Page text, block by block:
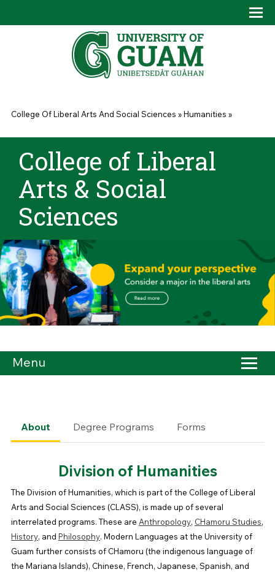
You are here
College Of Liberal Arts And Social Sciences »Humanities »
College of Liberal
Arts & Social
Sciences
Menu
About Degree Programs Forms
Division of Humanities
The Division of Humanities, which is part of the College of Liberal
Arts and Social Sciences (CLASS), is made up of several
interrelated programs. These are Anthropology, CHamoru Studies,
History, and Philosophy. Modern Languages at the University of
Guam further consists of CHamoru (the indigenous language of
the Mariana Islands), Chinese, French, Japanese, Spanish, and